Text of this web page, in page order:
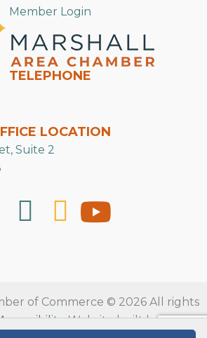
Member Login
TELEPHONE
LOCATION
Suite 2
of Commerce © 2026 All rights
. Website built byRVT